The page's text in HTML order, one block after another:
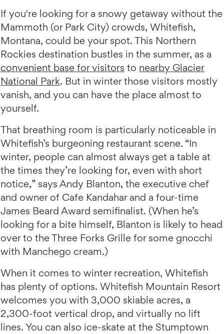
If you're looking for a snowy getaway without the
Mammoth (or Park City) crowds, Whitefish,
Montana, could be your spot. This Northern
Rockies destination bustles in the summer, as a
convenient base for visitors to nearby Glacier
National Park. But in winter those visitors mostly
vanish, and you can have the place almost to
yourself.
That breathing room is particularly noticeable in
Whitefish’s burgeoning restaurant scene. “In
winter, people can almost always get a table at
the times they’re looking for, even with short
notice,” says Andy Blanton, the executive chef
and owner of Cafe Kandahar and a four-time
James Beard Award semifinalist. (When he’s
looking for a bite himself, Blanton is likely to head
over to the Three Forks Grille for some gnocchi
with Manchego cream.)
When it comes to winter recreation, Whitefish
has plenty of options. Whitefish Mountain Resort
welcomes you with 3,000 skiable acres, a
2,300-foot vertical drop, and virtually no lift
lines. You can also ice-skate at the Stumptown